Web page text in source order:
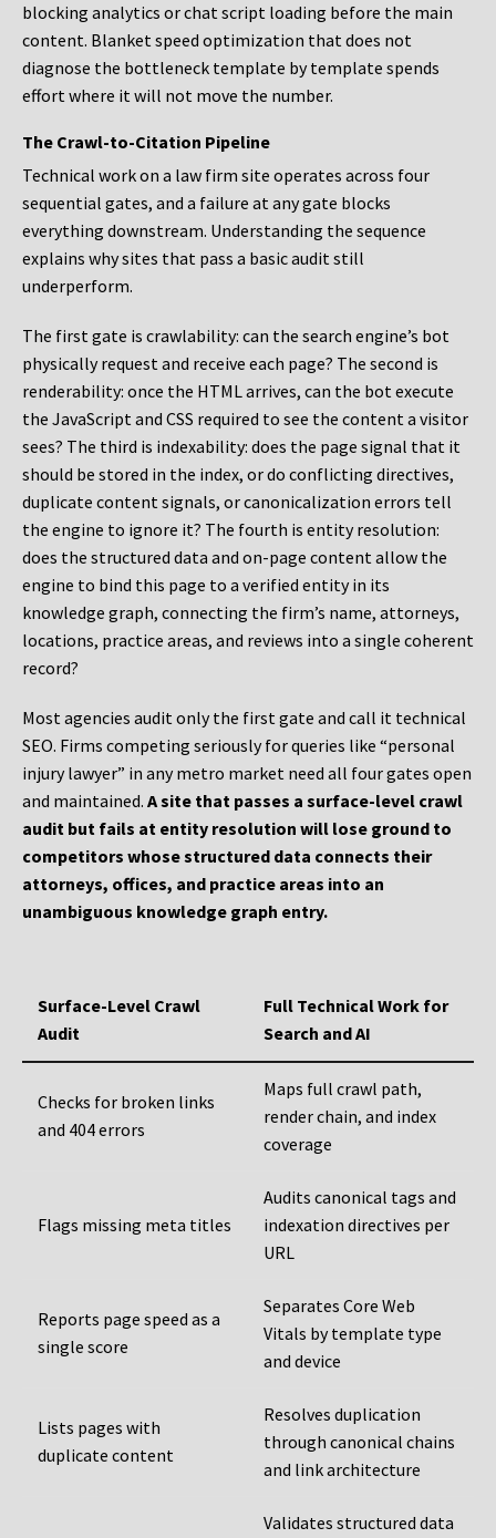
blocking analytics or chat script loading before the main
content. Blanket speed optimization that does not
diagnose the bottleneck template by template spends
effort where it will not move the number.
The Crawl-to-Citation Pipeline
Technical work on a law firm site operates across four
sequential gates, and a failure at any gate blocks
everything downstream. Understanding the sequence
explains why sites that pass a basic audit still
underperform.
The first gate is crawlability: can the search engine’s bot
physically request and receive each page? The second is
renderability: once the HTML arrives, can the bot execute
the JavaScript and CSS required to see the content a visitor
sees? The third is indexability: does the page signal that it
should be stored in the index, or do conflicting directives,
duplicate content signals, or canonicalization errors tell
the engine to ignore it? The fourth is entity resolution:
does the structured data and on-page content allow the
engine to bind this page to a verified entity in its
knowledge graph, connecting the firm’s name, attorneys,
locations, practice areas, and reviews into a single coherent
record?
Most agencies audit only the first gate and call it technical
SEO. Firms competing seriously for queries like “personal
injury lawyer” in any metro market need all four gates open
and maintained. A site that passes a surface-level crawl
audit but fails at entity resolution will lose ground to
competitors whose structured data connects their
attorneys, offices, and practice areas into an
unambiguous knowledge graph entry.
Surface-Level Crawl
Audit
Full Technical Work for
Search and AI
Checks for broken links
and 404 errors
Maps full crawl path,
render chain, and index
coverage
Flags missing meta titles
Audits canonical tags and
indexation directives per
URL
Reports page speed as a
single score
Separates Core Web
Vitals by template type
and device
Lists pages with
duplicate content
Resolves duplication
through canonical chains
and link architecture
Validates structured data